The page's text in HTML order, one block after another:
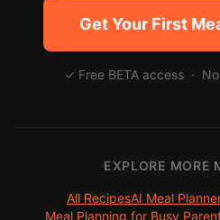
Get Your First
✓ Free BETA access ·
EXPLORE MORE
All RecipesAI Meal
Meal Planning for Busy